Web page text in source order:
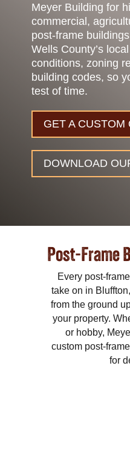
Meyer Building for
commercial,
post-frame
Wells County’s
conditions, zoning
building codes, so
test of time.
GET A CUSTOM
DOWNLOAD
Post-Frame
Every post-
take on in
from the ground
your property.
or hobby,
custom post-
for